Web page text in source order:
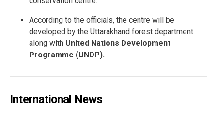
According to the officials, the centre will be
developed by the Uttarakhand forest department
along with United Nations Development
Programme (UNDP).
International News